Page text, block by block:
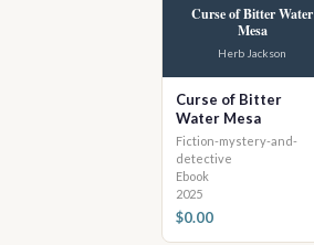
Curse of Bitter Water
Mesa
Herb Jackson
Curse of Bitter
Water Mesa
Fiction-mystery-and-
detective
Ebook
2025
$0.00